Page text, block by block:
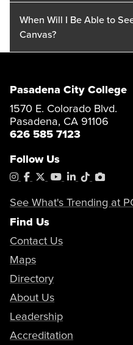
When Will I Be Able to
Canvas?
Pasadena City College
1570 E. Colorado Blvd.
Pasadena, CA 91106
626 585 7123
Follow Us
Instagram
Facebook
X YouTube
LinkedIn
Tiktok
See What's Trending at
Find Us
Contact Us
Maps
Directory
About Us
Leadership
Accreditation